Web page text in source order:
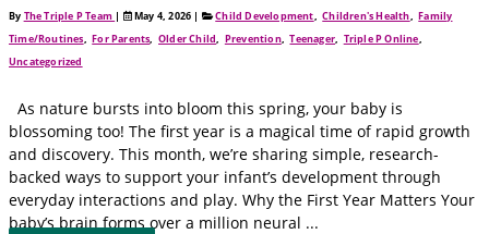
By The Triple P Team | May 4, 2026 | Child Development,Children's Health,Family
Time/Routines,For Parents,Older Child, Prevention,Teenager, Triple P Online,
Uncategorized
As nature bursts into bloom this spring, your baby is
blossoming too! The first year is a magical time of rapid growth
and discovery. This month, we’re sharing simple, research-
backed ways to support your infant’s development through
everyday interactions and play. Why the First Year Matters Your
baby’s brain forms over a million neural ...